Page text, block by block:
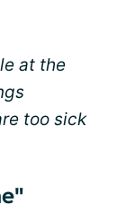
at the
too sick